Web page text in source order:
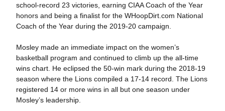
school-record 23 victories, earning CIAA Coach of the Year
honors and being a finalist for the WHoopDirt.com National
Coach of the Year during the 2019-20 campaign.
Mosley made an immediate impact on the women’s
basketball program and continued to climb up the all-time
wins chart. He eclipsed the 50-win mark during the 2018-19
season where the Lions compiled a 17-14 record. The Lions
registered 14 or more wins in all but one season under
Mosley’s leadership.